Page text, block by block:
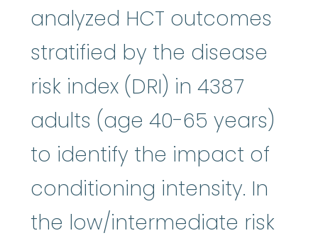
analyzed HCT outcomes
stratified by the disease
risk index (DRI) in 4387
adults (age 40-65 years)
to identify the impact of
conditioning intensity. In
the low/intermediate risk